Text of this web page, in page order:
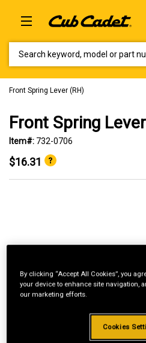
Front Spring Lever (RH)
Front Spring
Item#: 732-0706
$16.31
By clicking “Accept All Cookies”, you
your device to enhance site navigation,
our marketing efforts.
Cookies